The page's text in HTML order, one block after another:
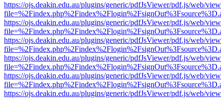
https://ojs.deakin.edu.au/plugins/generic/pdfJsViewer/pdf.js/web/
https://ojs.deakin.edu.au/plugins/generic/pdfJsViewer/pdf.js/web/
https://ojs.deakin.edu.au/plugins/generic/pdfJsViewer/pdf.js/web/
https://ojs.deakin.edu.au/plugins/generic/pdfJsViewer/pdf.js/web/
https://ojs.deakin.edu.au/plugins/generic/pdfJsViewer/pdf.js/web/
https://ojs.deakin.edu.au/plugins/generic/pdfJsViewer/pdf.js/web/